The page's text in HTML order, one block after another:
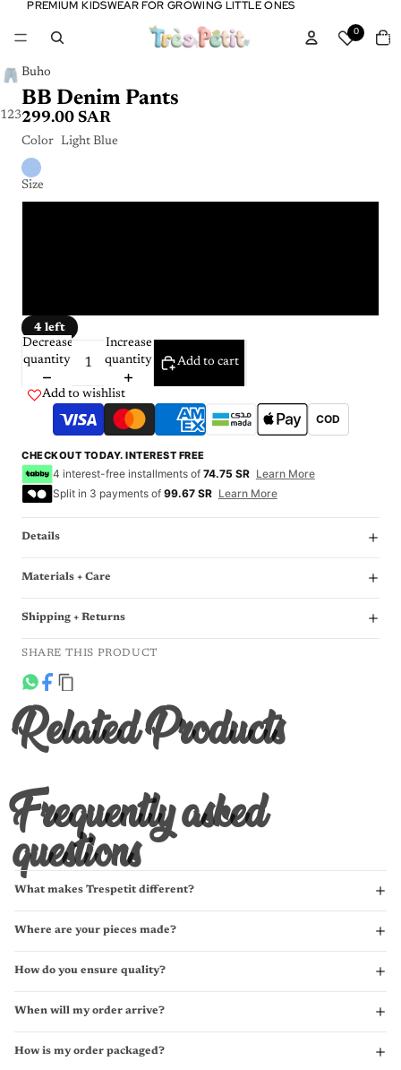
PREMIUM KIDSWEAR FOR GROWING LITTLE ONES
PREMIUM KIDSWEAR FOR GROWING LITTLE ONES
0
in
123
Buho
BB Denim Pants
299.00 SAR
Color Light Blue
Size
4 left
Decrease
quantity
Increase
quantity
Add to cart
Add to wishlist
COD
CHECKOUT TODAY. INTEREST FREE
4 interest-free installments of 74.75 SR Learn More
Split in 3 payments of 99.67 SR Learn More
Details
Materials + Care
Shipping + Returns
SHARE THIS PRODUCT
Related Products
Frequently asked
questions
What makes Trespetit different?
Where are your pieces made?
How do you ensure quality?
When will my order arrive?
How is my order packaged?